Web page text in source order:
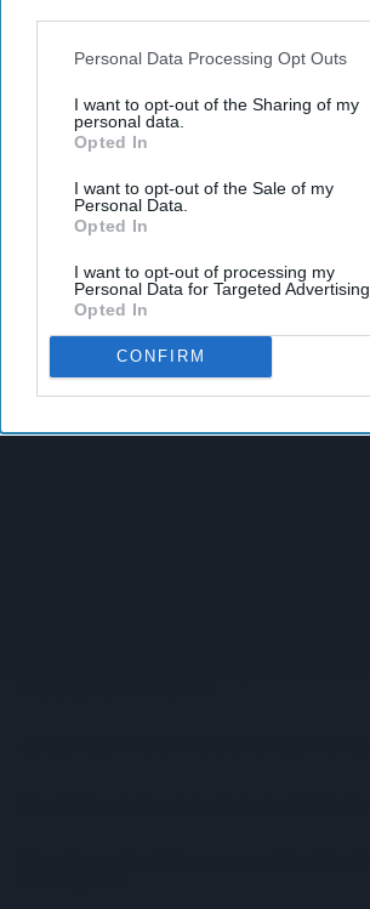
Personal Data Processing Opt Outs
I want to opt-out of the Sharing of my
personal data.
Opted In
I want to opt-out of the Sale of my
Personal Data.
Opted In
I want to opt-out of processing my
Personal Data for Targeted Advertising.
Opted In
CONFIRM
Latest News